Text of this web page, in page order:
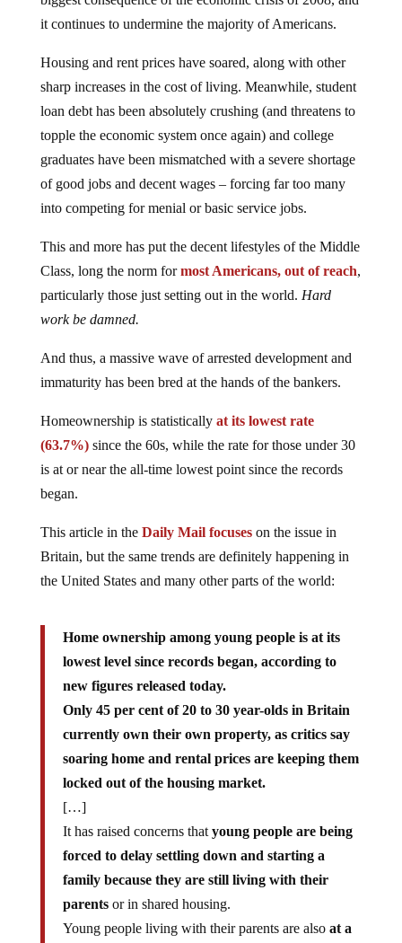
it continues to undermine the majority of Americans.
Housing and rent prices have soared, along with other
sharp increases in the cost of living. Meanwhile, student
loan debt has been absolutely crushing (and threatens to
topple the economic system once again) and college
graduates have been mismatched with a severe shortage
of good jobs and decent wages – forcing far too many
into competing for menial or basic service jobs.
This and more has put the decent lifestyles of the Middle
Class, long the norm formost Americans, out of reach,
particularly those just setting out in the world. Hard
work be damned.
And thus, a massive wave of arrested development and
immaturity has been bred at the hands of the bankers.
Homeownership is statistically at its lowest rate
(63.7%)since the 60s, while the rate for those under 30
is at or near the all-time lowest point since the records
began.
This article in the Daily Mail focuseson the issue in
Britain, but the same trends are definitely happening in
the United States and many other parts of the world:
Home ownership among young people is at its
lowest level since records began, according to
new figures released today.
Only 45 per cent of 20 to 30 year-olds in Britain
currently own their own property, as critics say
soaring home and rental prices are keeping them
locked out of the housing market.
[…]
It has raised concerns that young people are being
forced to delay settling down and starting a
family because they are still living with their
parentsor in shared housing.
Young people living with their parents are also at a